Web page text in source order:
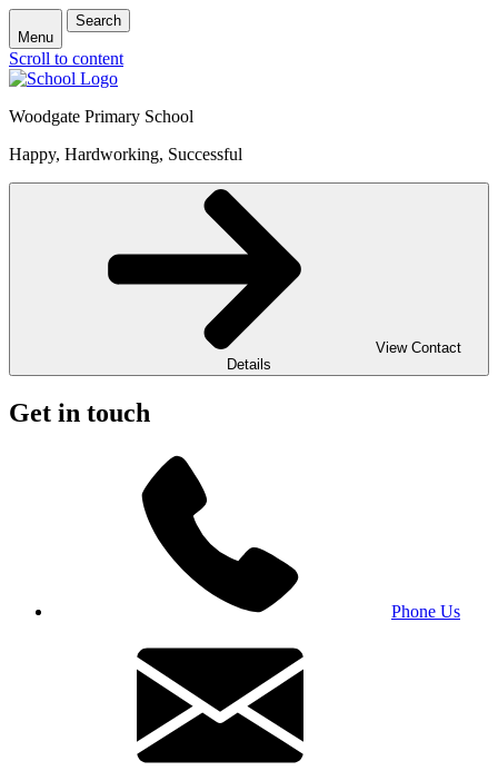
Menu
Search
Scroll to content
Woodgate Primary School
Happy, Hardworking, Successful
View Contact
Details
Get in touch
Phone Us